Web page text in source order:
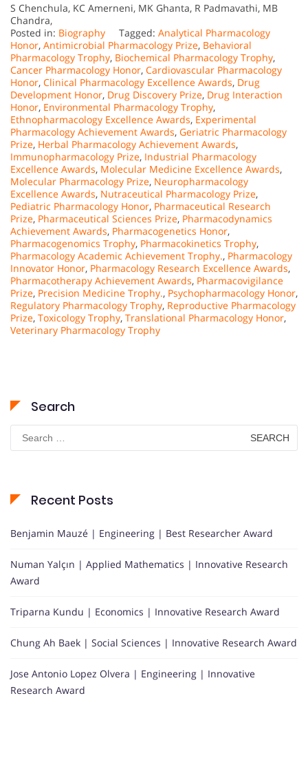
S Chenchula, KC Amerneni, MK Ghanta, R Padmavathi, MB
Chandra,
Posted in: Biography Tagged: Analytical Pharmacology
Honor, Antimicrobial Pharmacology Prize, Behavioral
Pharmacology Trophy, Biochemical Pharmacology Trophy,
Cancer Pharmacology Honor, Cardiovascular Pharmacology
Honor, Clinical Pharmacology Excellence Awards, Drug
Development Honor, Drug Discovery Prize, Drug Interaction
Honor, Environmental Pharmacology Trophy,
Ethnopharmacology Excellence Awards, Experimental
Pharmacology Achievement Awards, Geriatric Pharmacology
Prize, Herbal Pharmacology Achievement Awards,
Immunopharmacology Prize, Industrial Pharmacology
Excellence Awards, Molecular Medicine Excellence Awards,
Molecular Pharmacology Prize, Neuropharmacology
Excellence Awards, Nutraceutical Pharmacology Prize,
Pediatric Pharmacology Honor, Pharmaceutical Research
Prize, Pharmaceutical Sciences Prize, Pharmacodynamics
Achievement Awards, Pharmacogenetics Honor,
Pharmacogenomics Trophy, Pharmacokinetics Trophy,
Pharmacology Academic Achievement Trophy., Pharmacology
Innovator Honor, Pharmacology Research Excellence Awards,
Pharmacotherapy Achievement Awards, Pharmacovigilance
Prize, Precision Medicine Trophy., Psychopharmacology Honor,
Regulatory Pharmacology Trophy, Reproductive Pharmacology
Prize, Toxicology Trophy, Translational Pharmacology Honor,
Veterinary Pharmacology Trophy
Search
Search
for:
Recent Posts
Benjamin Mauzé | Engineering | Best Researcher Award
Numan Yalçın | Applied Mathematics | Innovative Research
Award
Triparna Kundu | Economics | Innovative Research Award
Chung Ah Baek | Social Sciences | Innovative Research Award
Jose Antonio Lopez Olvera | Engineering | Innovative
Research Award